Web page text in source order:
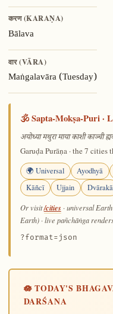
करण (KARAṆA)
Bālava
वार (VĀRA)
Maṅgalavāra (Tuesday)
🕉️ Sapta-Mokṣa-Puri ·
अयोध्या मथुरा माया काशी काञ्ची
Garuḍa Purāṇa · the 7 cities
🌍 Universal Ayodhyā
Kāñcī
Ujjain Dvārakā
Or visit/cities · universal
Earth) · live pañchāṅga
?format=json
🪷 TODAY'S
DARŚANA